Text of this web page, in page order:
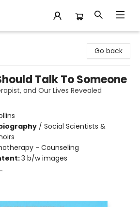
Go back
Talk To Someone
and Our Lives Revealed
/ Social Scientists &
- Counseling
3 b/w images